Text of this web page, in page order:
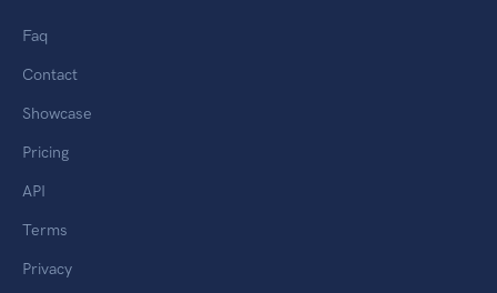
Faq
Contact
Showcase
Pricing
API
Terms
Privacy